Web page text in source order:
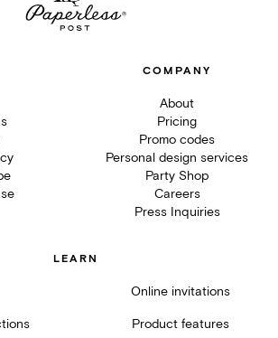
COMPANY
About
Pricing
Promo codes
Personal design services
Party Shop
Careers
Press Inquiries
LEARN
Online invitations
Product features